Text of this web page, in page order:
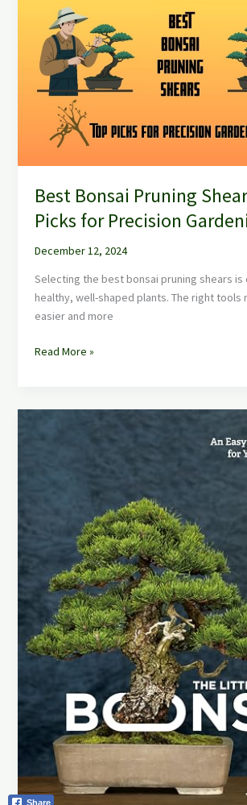
Best Bonsai Pruning
Picks for Precision
December 12, 2024
Selecting the best bonsai pruning shears
healthy, well-shaped plants. The right tools
easier and more
Bonsai
Pruning
Shears:
Top
Picks
Precision
Gardening
Read More »
Bonsai
Guide
to
Mastering
Miniature
Trees
Share